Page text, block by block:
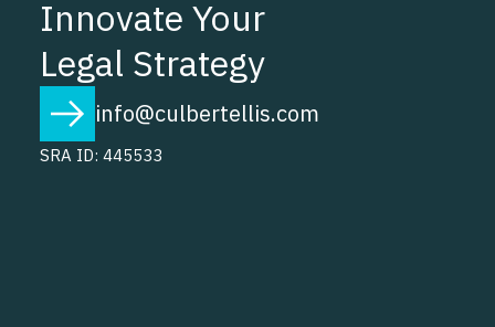
Innovate Your
Legal Strategy
info@culbertellis.com
SRA ID: 445533